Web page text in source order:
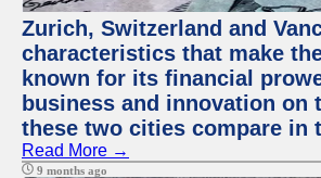
Zurich, Switzerland and
characteristics that make
known for its financial
business and innovation on
these two cities compare in
Read More →
9 months ago